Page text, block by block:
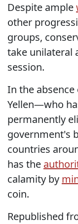
Despite ample
other
groups,
take unilateral
session.
In the
Yellen—who
permanently
government's
countries
has the
calamity by
coin.
Republished